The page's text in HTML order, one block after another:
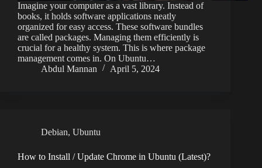
Imagine your computer as a vast library. Instead of
books, it holds software applications neatly
organized for easy access. These software bundles
are called packages. Managing them efficiently is
crucial for a healthy system. This is where package
management comes in. On Ubuntu…
Abdul Mannan
April 5, 2024
Debian, Ubuntu
How to Install / Update Chrome in Ubuntu (Latest)?